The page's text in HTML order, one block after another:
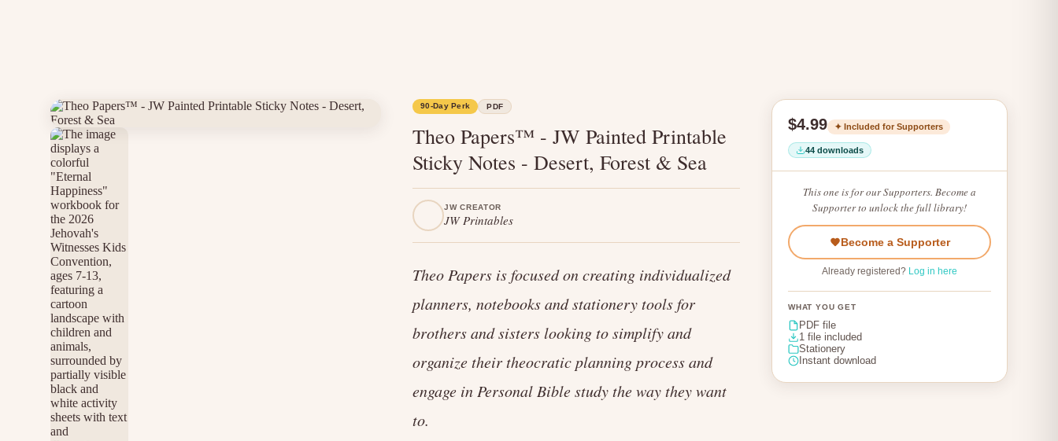
90-Day Perk PDF
Theo Papers™ - JW Painted Printable
Sticky Notes - Desert, Forest & Sea
JW CREATOR
JW Printables
Theo Papers is focused on creating individualized
planners, notebooks and stationery tools for
brothers and sisters looking to simplify and
organize their theocratic planning process and
engage in Personal Bible study the way they want
to.
$4.99 ✦ Included for Supporters
44 downloads
This one is for our Supporters. Become a
Supporter to unlock the full library!
Become a Supporter
Already registered? Log in here
WHAT YOU GET
PDF file
1 file included
Stationery
Instant download